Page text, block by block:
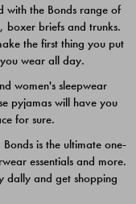
with the Bonds range of
boxer briefs and trunks.
the first thing you put
wear all day.
women's sleepwear
pyjamas will have you
for sure.
is the ultimate one-
essentials and more.
dally and get shopping